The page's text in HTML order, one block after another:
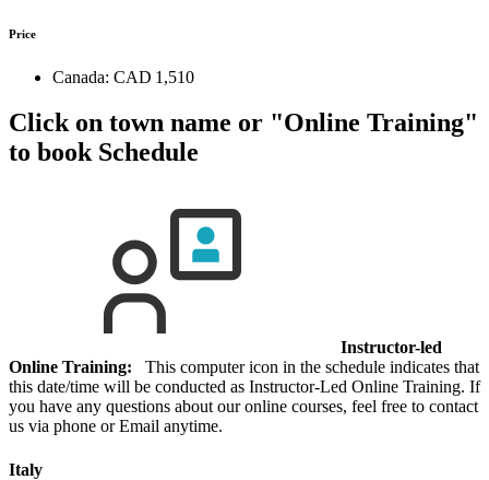
Price
Canada: CAD 1,510
Click on town name or "Online Training"
to bookSchedule
Instructor-led
Online Training: This computer icon in the schedule indicates that
this date/time will be conducted as Instructor-Led Online Training. If
you have any questions about our online courses, feel free to contact
us via phone or Email anytime.
Italy